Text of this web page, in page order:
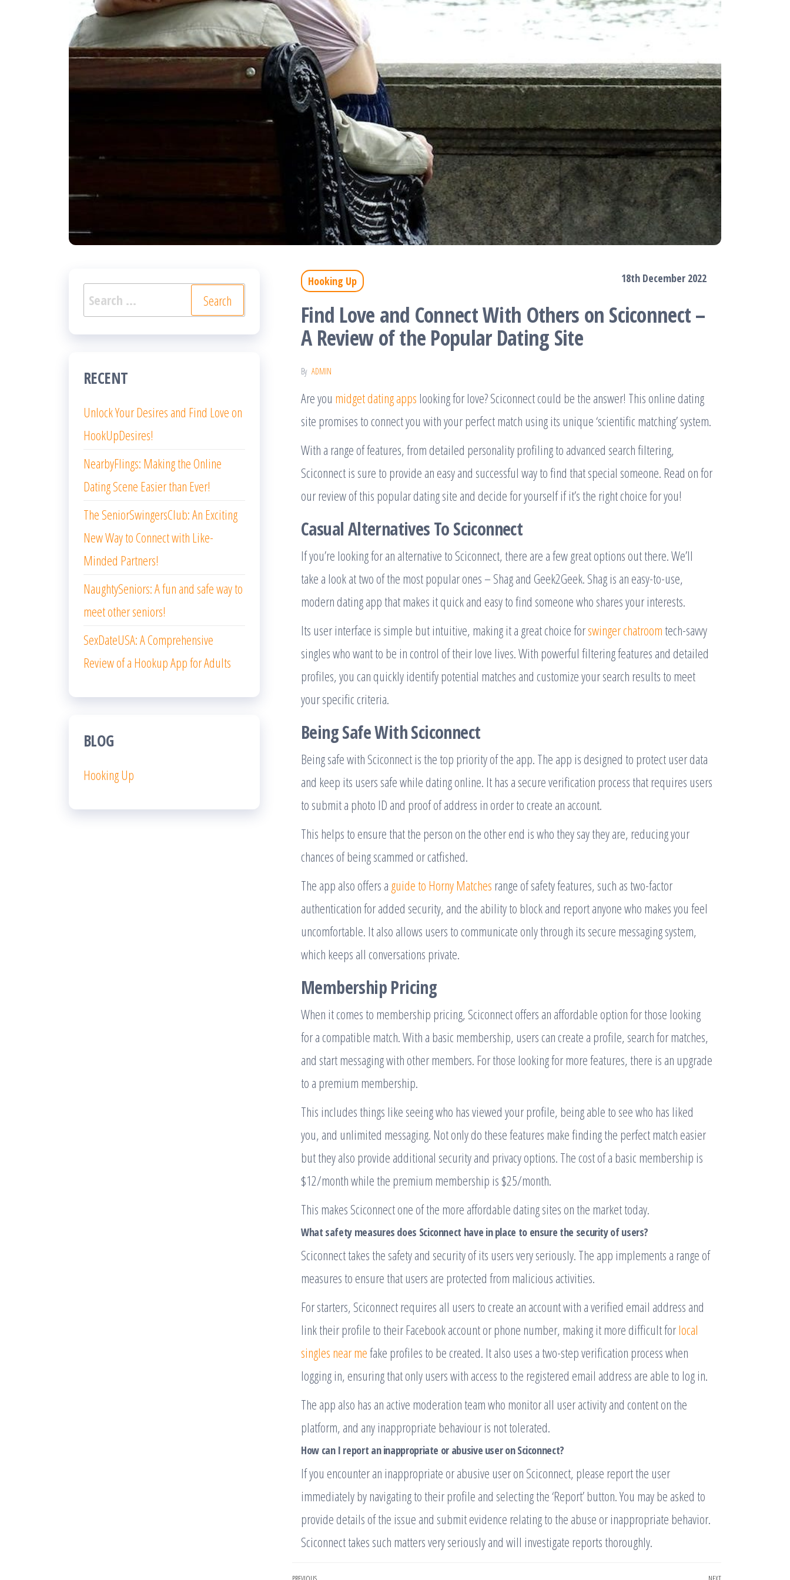
Hooking Up 18th December 2022
Find Love and Connect With Others on Sciconnect –
A Review of the Popular Dating Site
By ADMIN
Are you midget dating apps looking for love? Sciconnect could be the answer! This online dating
site promises to connect you with your perfect match using its unique ‘scientific matching’ system.
With a range of features, from detailed personality profiling to advanced search filtering,
Sciconnect is sure to provide an easy and successful way to find that special someone. Read on for
our review of this popular dating site and decide for yourself if it’s the right choice for you!
Casual Alternatives To Sciconnect
If you’re looking for an alternative to Sciconnect, there are a few great options out there. We’ll
take a look at two of the most popular ones – Shag and Geek2Geek. Shag is an easy-to-use,
modern dating app that makes it quick and easy to find someone who shares your interests.
Its user interface is simple but intuitive, making it a great choice forswinger chatroom tech-savvy
singles who want to be in control of their love lives. With powerful filtering features and detailed
profiles, you can quickly identify potential matches and customize your search results to meet
your specific criteria.
Being Safe With Sciconnect
Being safe with Sciconnect is the top priority of the app. The app is designed to protect user data
and keep its users safe while dating online. It has a secure verification process that requires users
to submit a photo ID and proof of address in order to create an account.
This helps to ensure that the person on the other end is who they say they are, reducing your
chances of being scammed or catfished.
The app also offers a guide to Horny Matches range of safety features, such as two-factor
authentication for added security, and the ability to block and report anyone who makes you feel
uncomfortable. It also allows users to communicate only through its secure messaging system,
which keeps all conversations private.
Membership Pricing
When it comes to membership pricing, Sciconnect offers an affordable option for those looking
for a compatible match. With a basic membership, users can create a profile, search for matches,
and start messaging with other members. For those looking for more features, there is an upgrade
to a premium membership.
This includes things like seeing who has viewed your profile, being able to see who has liked
you, and unlimited messaging. Not only do these features make finding the perfect match easier
but they also provide additional security and privacy options. The cost of a basic membership is
$12/month while the premium membership is $25/month.
This makes Sciconnect one of the more affordable dating sites on the market today.
What safety measures does Sciconnect have in place to ensure the security of users?
Sciconnect takes the safety and security of its users very seriously. The app implements a range of
measures to ensure that users are protected from malicious activities.
For starters, Sciconnect requires all users to create an account with a verified email address and
link their profile to their Facebook account or phone number, making it more difficult forlocal
singles near mefake profiles to be created. It also uses a two-step verification process when
logging in, ensuring that only users with access to the registered email address are able to log in.
The app also has an active moderation team who monitor all user activity and content on the
platform, and any inappropriate behaviour is not tolerated.
How can I report an inappropriate or abusive user on Sciconnect?
If you encounter an inappropriate or abusive user on Sciconnect, please report the user
immediately by navigating to their profile and selecting the ‘Report’ button. You may be asked to
provide details of the issue and submit evidence relating to the abuse or inappropriate behavior.
Sciconnect takes such matters very seriously and will investigate reports thoroughly.
Search
for:
RECENT
Unlock Your Desires and Find Love on
HookUpDesires!
NearbyFlings: Making the Online
Dating Scene Easier than Ever!
The SeniorSwingersClub: An Exciting
New Way to Connect with Like-
Minded Partners!
NaughtySeniors: A fun and safe way to
meet other seniors!
SexDateUSA: A Comprehensive
Review of a Hookup App for Adults
BLOG
Hooking Up